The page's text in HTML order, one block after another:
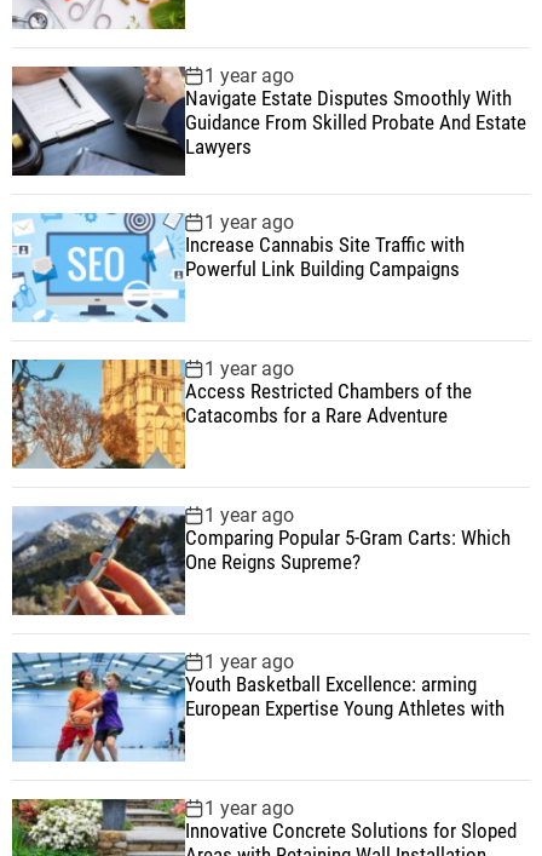
1 year ago
Navigate Estate Disputes Smoothly With
Guidance From Skilled Probate And Estate
Lawyers
1 year ago
Increase Cannabis Site Traffic with
Powerful Link Building Campaigns
1 year ago
Access Restricted Chambers of the
Catacombs for a Rare Adventure
1 year ago
Comparing Popular 5-Gram Carts: Which
One Reigns Supreme?
1 year ago
Youth Basketball Excellence: arming
European Expertise Young Athletes with
1 year ago
Innovative Concrete Solutions for Sloped